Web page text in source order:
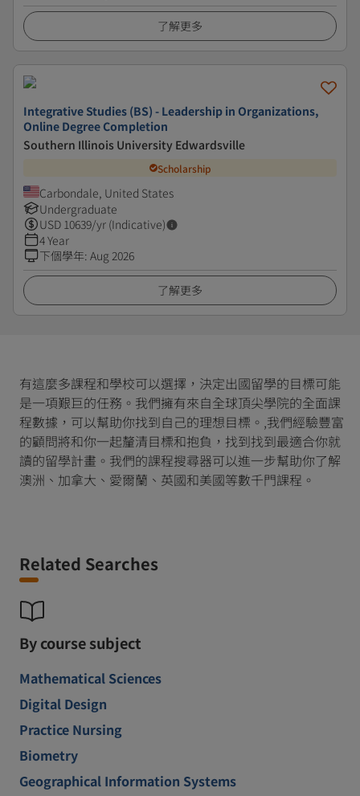
了解更多
Integrative Studies (BS) - Leadership in Organizations,
Online Degree Completion
Southern Illinois University Edwardsville
Scholarship
Carbondale, United States
Undergraduate
USD 10639/yr (Indicative)
4 Year
下個學年: Aug 2026
了解更多
有這麼多課程和學校可以選擇，決定出國留學的目標可能
是一項艱巨的任務。我們擁有來自全球頂尖學院的全面課
程數據，可以幫助你找到自己的理想目標。,我們經驗豐富
的顧問將和你一起釐清目標和抱負，找到找到最適合你就
讀的留學計畫。我們的課程搜尋器可以進一步幫助你了解
澳洲、加拿大、愛爾蘭、英國和美國等數千門課程。
Related Searches
By course subject
Mathematical Sciences
Digital Design
Practice Nursing
Biometry
Geographical Information Systems